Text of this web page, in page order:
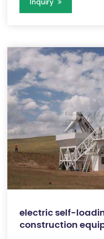
Inquiry
electric self-
construction